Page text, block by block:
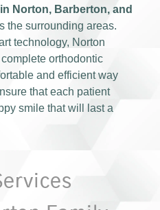
Norton, Barberton, and
the surrounding areas.
technology, Norton
orthodontic
and efficient way
that each patient
smile that will last a